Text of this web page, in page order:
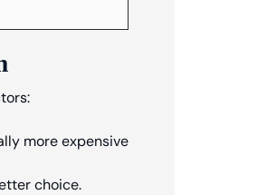
more expensive
choice.